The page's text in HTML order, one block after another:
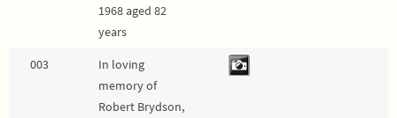
1968 aged 82
years
003
In loving
memory of
Robert Brydson,